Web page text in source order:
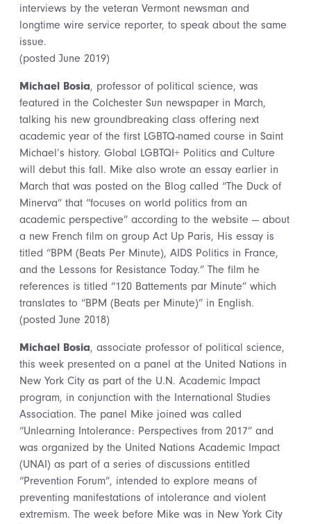
interviews by the veteran Vermont newsman and
longtime wire service reporter, to speak about the same
issue.
(posted June 2019)
Michael Bosia, professor of political science, was
featured in the Colchester Sun newspaper in March,
talking his new groundbreaking class offering next
academic year of the first LGBTQ-named course in Saint
Michael’s history. Global LGBTQI+ Politics and Culture
will debut this fall. Mike also wrote an essay earlier in
March that was posted on the Blog called “The Duck of
Minerva” that “focuses on world politics from an
academic perspective” according to the website — about
a new French film on group Act Up Paris, His essay is
titled “BPM (Beats Per Minute), AIDS Politics in France,
and the Lessons for Resistance Today.” The film he
references is titled “120 Battements par Minute” which
translates to “BPM (Beats per Minute)” in English.
(posted June 2018)
Michael Bosia, associate professor of political science,
this week presented on a panel at the United Nations in
New York City as part of the U.N. Academic Impact
program, in conjunction with the International Studies
Association. The panel Mike joined was called
“Unlearning Intolerance: Perspectives from 2017” and
was organized by the United Nations Academic Impact
(UNAI) as part of a series of discussions entitled
“Prevention Forum”, intended to explore means of
preventing manifestations of intolerance and violent
extremism. The week before Mike was in New York City